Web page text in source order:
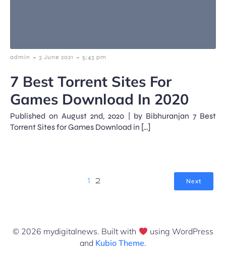
admin - 3 June 2021 - 5:43 pm
7 Best Torrent Sites For
Games Download In 2020
Published on August 2nd, 2020 | by Bibhuranjan 7 Best
Torrent Sites for Games Download in […]
2 Next
© 2026 mydigitalnews. Built with
using WordPress
and Kubio Theme.